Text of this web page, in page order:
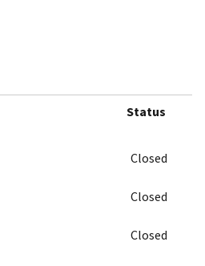
Status
Closed
Closed
Closed